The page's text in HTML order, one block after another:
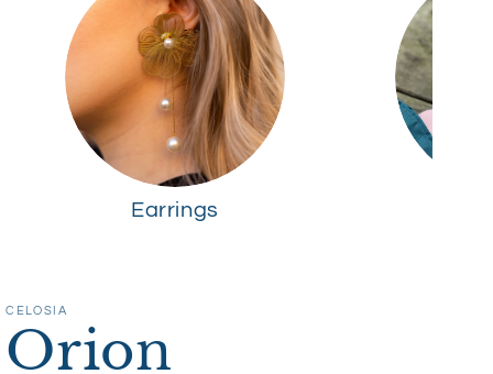
Earrings
CELOSIA
Orion